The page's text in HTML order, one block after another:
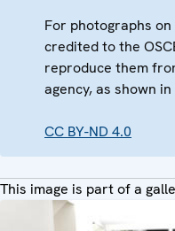
For photographs
credited to the
reproduce them
agency, as shown
CC BY-ND 4.0
This image is part of a